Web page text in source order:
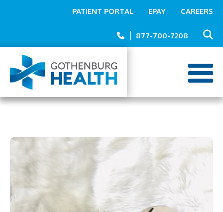
content
PATIENT PORTAL EPAY CAREERS
877-700-7208